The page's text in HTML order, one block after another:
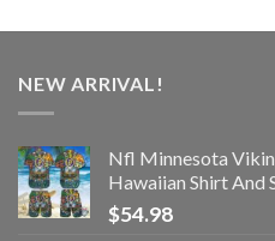
NEW ARRIVAL!
Nfl Minnesota
Hawaiian Shirt And
$54.98